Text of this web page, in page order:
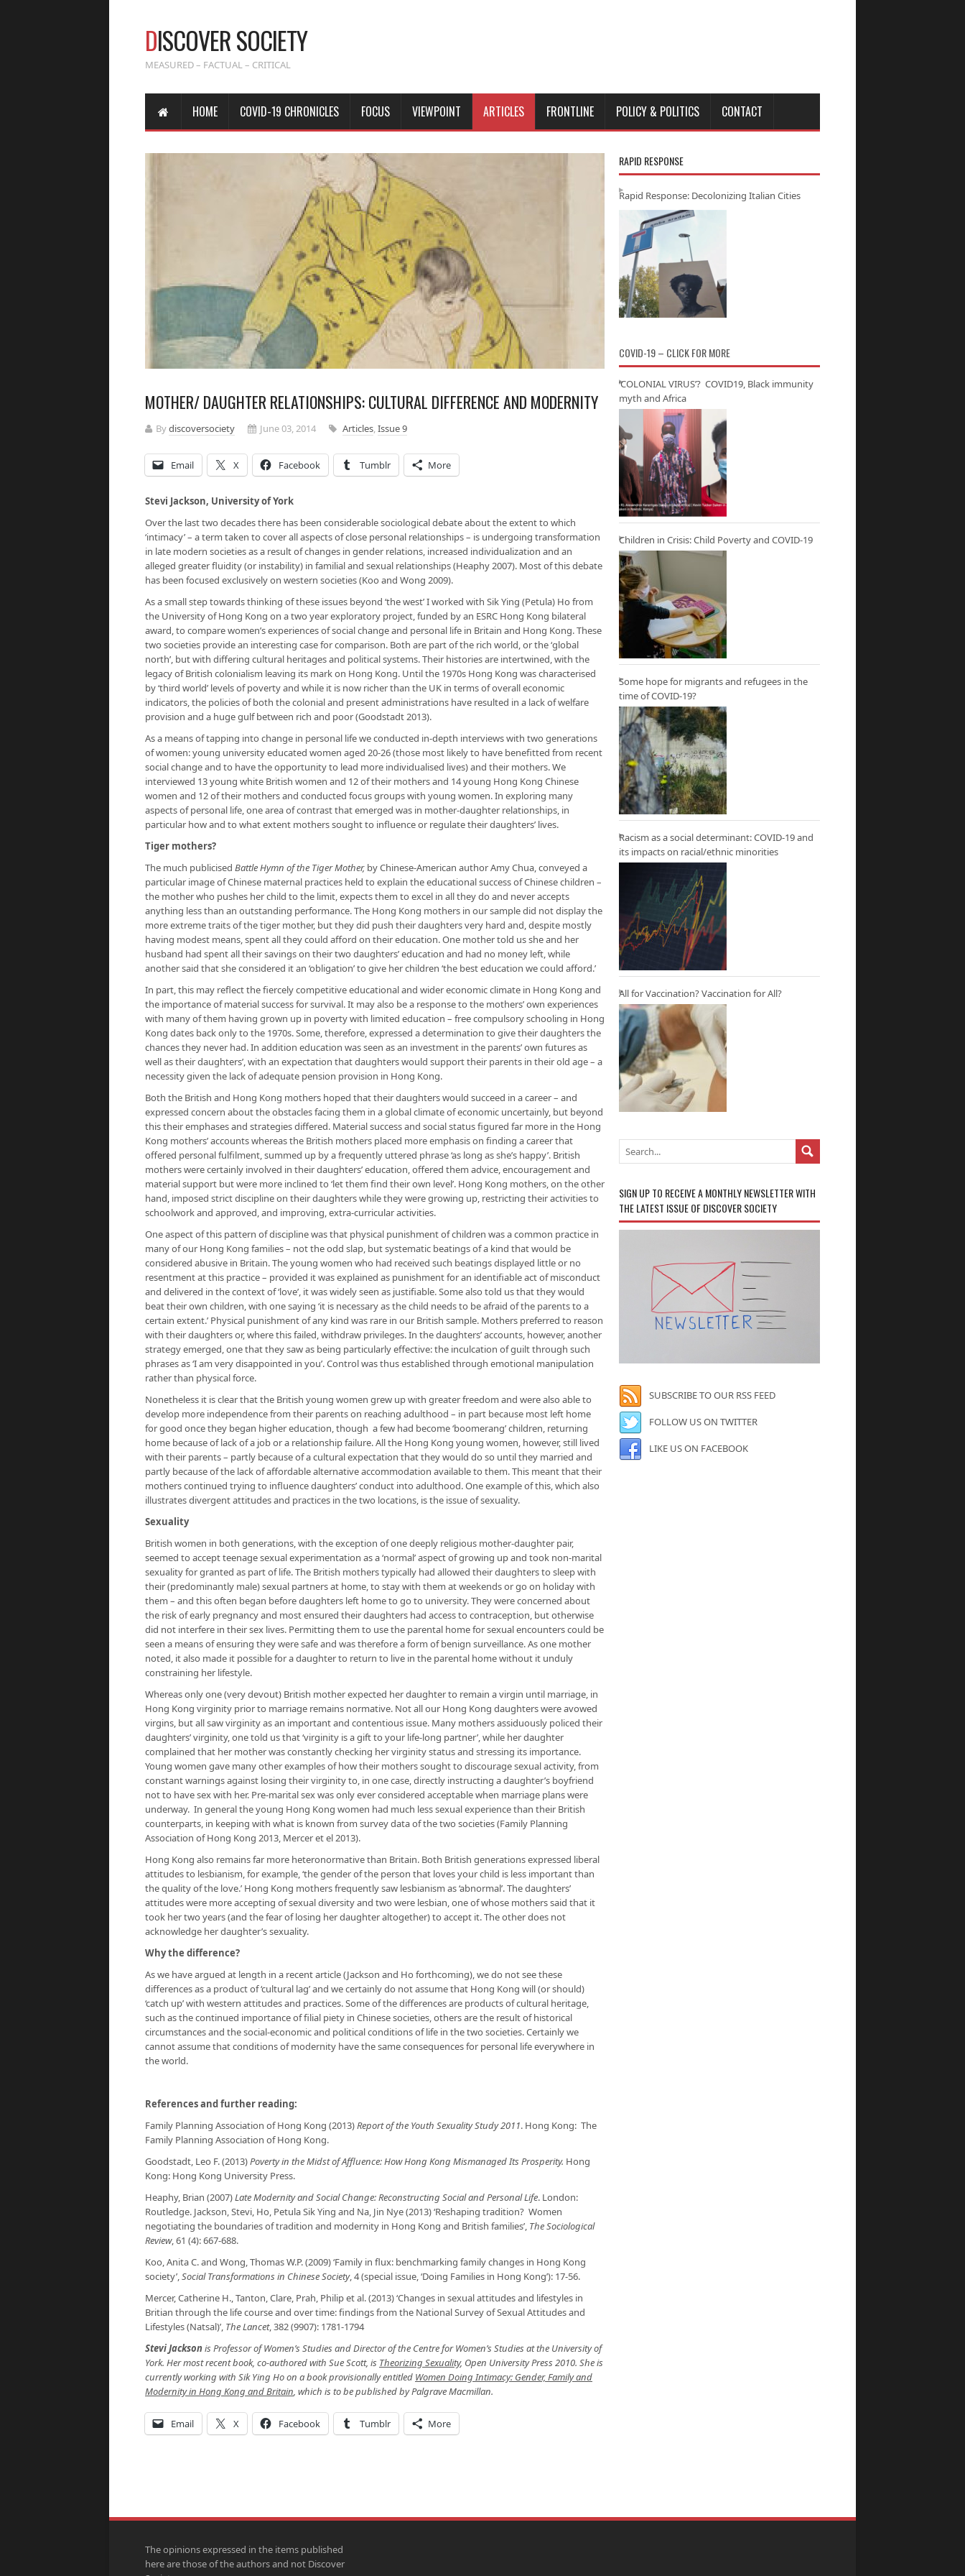
DISCOVER SOCIETY
MEASURED – FACTUAL – CRITICAL
HOME COVID-19 CHRONICLES FOCUS VIEWPOINT ARTICLES FRONTLINE POLICY & POLITICS CONTACT
MOTHER/ DAUGHTER RELATIONSHIPS: CULTURAL DIFFERENCE AND MODERNITY
Bydiscoversociety June 03, 2014 Articles,Issue 9
Email X Facebook Tumblr More
Stevi Jackson, University of York
Over the last two decades there has been considerable sociological debate about the extent to which
‘intimacy’ – a term taken to cover all aspects of close personal relationships – is undergoing transformation
in late modern societies as a result of changes in gender relations, increased individualization and an
alleged greater fluidity (or instability) in familial and sexual relationships (Heaphy 2007). Most of this debate
has been focused exclusively on western societies (Koo and Wong 2009).
As a small step towards thinking of these issues beyond ‘the west’ I worked with Sik Ying (Petula) Ho from
the University of Hong Kong on a two year exploratory project, funded by an ESRC Hong Kong bilateral
award, to compare women’s experiences of social change and personal life in Britain and Hong Kong. These
two societies provide an interesting case for comparison. Both are part of the rich world, or the ‘global
north’, but with differing cultural heritages and political systems. Their histories are intertwined, with the
legacy of British colonialism leaving its mark on Hong Kong. Until the 1970s Hong Kong was characterised
by ‘third world’ levels of poverty and while it is now richer than the UK in terms of overall economic
indicators, the policies of both the colonial and present administrations have resulted in a lack of welfare
provision and a huge gulf between rich and poor (Goodstadt 2013).
As a means of tapping into change in personal life we conducted in-depth interviews with two generations
of women: young university educated women aged 20-26 (those most likely to have benefitted from recent
social change and to have the opportunity to lead more individualised lives) and their mothers. We
interviewed 13 young white British women and 12 of their mothers and 14 young Hong Kong Chinese
women and 12 of their mothers and conducted focus groups with young women. In exploring many
aspects of personal life, one area of contrast that emerged was in mother-daughter relationships, in
particular how and to what extent mothers sought to influence or regulate their daughters’ lives.
Tiger mothers?
The much publicised Battle Hymn of the Tiger Mother, by Chinese-American author Amy Chua, conveyed a
particular image of Chinese maternal practices held to explain the educational success of Chinese children –
the mother who pushes her child to the limit, expects them to excel in all they do and never accepts
anything less than an outstanding performance. The Hong Kong mothers in our sample did not display the
more extreme traits of the tiger mother, but they did push their daughters very hard and, despite mostly
having modest means, spent all they could afford on their education. One mother told us she and her
husband had spent all their savings on their two daughters’ education and had no money left, while
another said that she considered it an ‘obligation’ to give her children ‘the best education we could afford.’
In part, this may reflect the fiercely competitive educational and wider economic climate in Hong Kong and
the importance of material success for survival. It may also be a response to the mothers’ own experiences
with many of them having grown up in poverty with limited education – free compulsory schooling in Hong
Kong dates back only to the 1970s. Some, therefore, expressed a determination to give their daughters the
chances they never had. In addition education was seen as an investment in the parents’ own futures as
well as their daughters’, with an expectation that daughters would support their parents in their old age – a
necessity given the lack of adequate pension provision in Hong Kong.
Both the British and Hong Kong mothers hoped that their daughters would succeed in a career – and
expressed concern about the obstacles facing them in a global climate of economic uncertainly, but beyond
this their emphases and strategies differed. Material success and social status figured far more in the Hong
Kong mothers’ accounts whereas the British mothers placed more emphasis on finding a career that
offered personal fulfilment, summed up by a frequently uttered phrase ‘as long as she’s happy’. British
mothers were certainly involved in their daughters’ education, offered them advice, encouragement and
material support but were more inclined to ‘let them find their own level’. Hong Kong mothers, on the other
hand, imposed strict discipline on their daughters while they were growing up, restricting their activities to
schoolwork and approved, and improving, extra-curricular activities.
One aspect of this pattern of discipline was that physical punishment of children was a common practice in
many of our Hong Kong families – not the odd slap, but systematic beatings of a kind that would be
considered abusive in Britain. The young women who had received such beatings displayed little or no
resentment at this practice – provided it was explained as punishment for an identifiable act of misconduct
and delivered in the context of ‘love’, it was widely seen as justifiable. Some also told us that they would
beat their own children, with one saying ‘it is necessary as the child needs to be afraid of the parents to a
certain extent.’ Physical punishment of any kind was rare in our British sample. Mothers preferred to reason
with their daughters or, where this failed, withdraw privileges. In the daughters’ accounts, however, another
strategy emerged, one that they saw as being particularly effective: the inculcation of guilt through such
phrases as ‘I am very disappointed in you’. Control was thus established through emotional manipulation
rather than physical force.
Nonetheless it is clear that the British young women grew up with greater freedom and were also able to
develop more independence from their parents on reaching adulthood – in part because most left home
for good once they began higher education, though a few had become ‘boomerang’ children, returning
home because of lack of a job or a relationship failure. All the Hong Kong young women, however, still lived
with their parents – partly because of a cultural expectation that they would do so until they married and
partly because of the lack of affordable alternative accommodation available to them. This meant that their
mothers continued trying to influence daughters’ conduct into adulthood. One example of this, which also
illustrates divergent attitudes and practices in the two locations, is the issue of sexuality.
Sexuality
British women in both generations, with the exception of one deeply religious mother-daughter pair,
seemed to accept teenage sexual experimentation as a ‘normal’ aspect of growing up and took non-marital
sexuality for granted as part of life. The British mothers typically had allowed their daughters to sleep with
their (predominantly male) sexual partners at home, to stay with them at weekends or go on holiday with
them – and this often began before daughters left home to go to university. They were concerned about
the risk of early pregnancy and most ensured their daughters had access to contraception, but otherwise
did not interfere in their sex lives. Permitting them to use the parental home for sexual encounters could be
seen a means of ensuring they were safe and was therefore a form of benign surveillance. As one mother
noted, it also made it possible for a daughter to return to live in the parental home without it unduly
constraining her lifestyle.
Whereas only one (very devout) British mother expected her daughter to remain a virgin until marriage, in
Hong Kong virginity prior to marriage remains normative. Not all our Hong Kong daughters were avowed
virgins, but all saw virginity as an important and contentious issue. Many mothers assiduously policed their
daughters’ virginity, one told us that ‘virginity is a gift to your life-long partner’, while her daughter
complained that her mother was constantly checking her virginity status and stressing its importance.
Young women gave many other examples of how their mothers sought to discourage sexual activity, from
constant warnings against losing their virginity to, in one case, directly instructing a daughter’s boyfriend
not to have sex with her. Pre-marital sex was only ever considered acceptable when marriage plans were
underway. In general the young Hong Kong women had much less sexual experience than their British
counterparts, in keeping with what is known from survey data of the two societies (Family Planning
Association of Hong Kong 2013, Mercer et el 2013).
Hong Kong also remains far more heteronormative than Britain. Both British generations expressed liberal
attitudes to lesbianism, for example, ‘the gender of the person that loves your child is less important than
the quality of the love.’ Hong Kong mothers frequently saw lesbianism as ‘abnormal’. The daughters’
attitudes were more accepting of sexual diversity and two were lesbian, one of whose mothers said that it
took her two years (and the fear of losing her daughter altogether) to accept it. The other does not
acknowledge her daughter’s sexuality.
Why the difference?
As we have argued at length in a recent article (Jackson and Ho forthcoming), we do not see these
differences as a product of ‘cultural lag’ and we certainly do not assume that Hong Kong will (or should)
‘catch up’ with western attitudes and practices. Some of the differences are products of cultural heritage,
such as the continued importance of filial piety in Chinese societies, others are the result of historical
circumstances and the social-economic and political conditions of life in the two societies. Certainly we
cannot assume that conditions of modernity have the same consequences for personal life everywhere in
the world.
References and further reading:
Family Planning Association of Hong Kong (2013)Report of the Youth Sexuality Study 2011. Hong Kong: The
Family Planning Association of Hong Kong.
Goodstadt, Leo F. (2013)Poverty in the Midst of Affluence: How Hong Kong Mismanaged Its Prosperity. Hong
Kong: Hong Kong University Press.
Heaphy, Brian (2007)Late Modernity and Social Change: Reconstructing Social and Personal Life. London:
Routledge. Jackson, Stevi, Ho, Petula Sik Ying and Na, Jin Nye (2013) ‘Reshaping tradition? Women
negotiating the boundaries of tradition and modernity in Hong Kong and British families’, The Sociological
Review, 61 (4): 667-688.
Koo, Anita C. and Wong, Thomas W.P. (2009) ‘Family in flux: benchmarking family changes in Hong Kong
society’,Social Transformations in Chinese Society, 4 (special issue, ‘Doing Families in Hong Kong’): 17-56.
Mercer, Catherine H., Tanton, Clare, Prah, Philip et al. (2013) ‘Changes in sexual attitudes and lifestyles in
Britian through the life course and over time: findings from the National Survey of Sexual Attitudes and
Lifestyles (Natsal)’, The Lancet, 382 (9907): 1781-1794
Stevi Jacksonis Professor of Women’s Studies and Director of the Centre for Women’s Studies at the University of
York. Her most recent book, co-authored with Sue Scott, is Theorizing Sexuality, Open University Press 2010. She is
currently working with Sik Ying Ho on a book provisionally entitled Women Doing Intimacy: Gender, Family and
Modernity in Hong Kong and Britain, which is to be published by Palgrave Macmillan.
Email X Facebook Tumblr More
RAPID RESPONSE
Rapid Response: Decolonizing Italian Cities
COVID-19 – CLICK FOR MORE
‘COLONIAL VIRUS’? COVID19, Black immunity
myth and Africa
Children in Crisis: Child Poverty and COVID-19
Some hope for migrants and refugees in the
time of COVID-19?
Racism as a social determinant: COVID-19 and
its impacts on racial/ethnic minorities
All for Vaccination? Vaccination for All?
SIGN UP TO RECEIVE A MONTHLY NEWSLETTER WITH
THE LATEST ISSUE OF DISCOVER SOCIETY
SUBSCRIBE TO OUR RSS FEED
FOLLOW US ON TWITTER
LIKE US ON FACEBOOK
The opinions expressed in the items published
here are those of the authors and not Discover